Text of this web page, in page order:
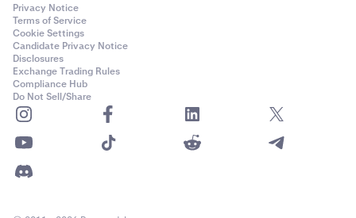
Privacy Notice
Terms of Service
Cookie Settings
Candidate Privacy Notice
Disclosures
Exchange Trading Rules
Compliance Hub
Do Not Sell/Share